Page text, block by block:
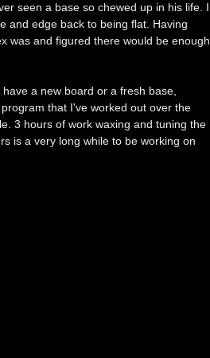
seen a base so chewed up in his life. I
and edge back to being flat. Having
was and figured there would be enough
a new board or a fresh base,
that I've worked out over the
3 hours of work waxing and tuning the
is a very long while to be working on